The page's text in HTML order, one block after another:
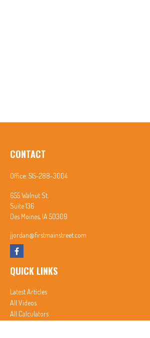
CONTACT
Office: 515-288-3004
655 Walnut St.
Suite 136
Des Moines, IA 50309
jjordan@firstmainstreet.com
QUICK LINKS
Latest Articles
All Videos
All Calculators